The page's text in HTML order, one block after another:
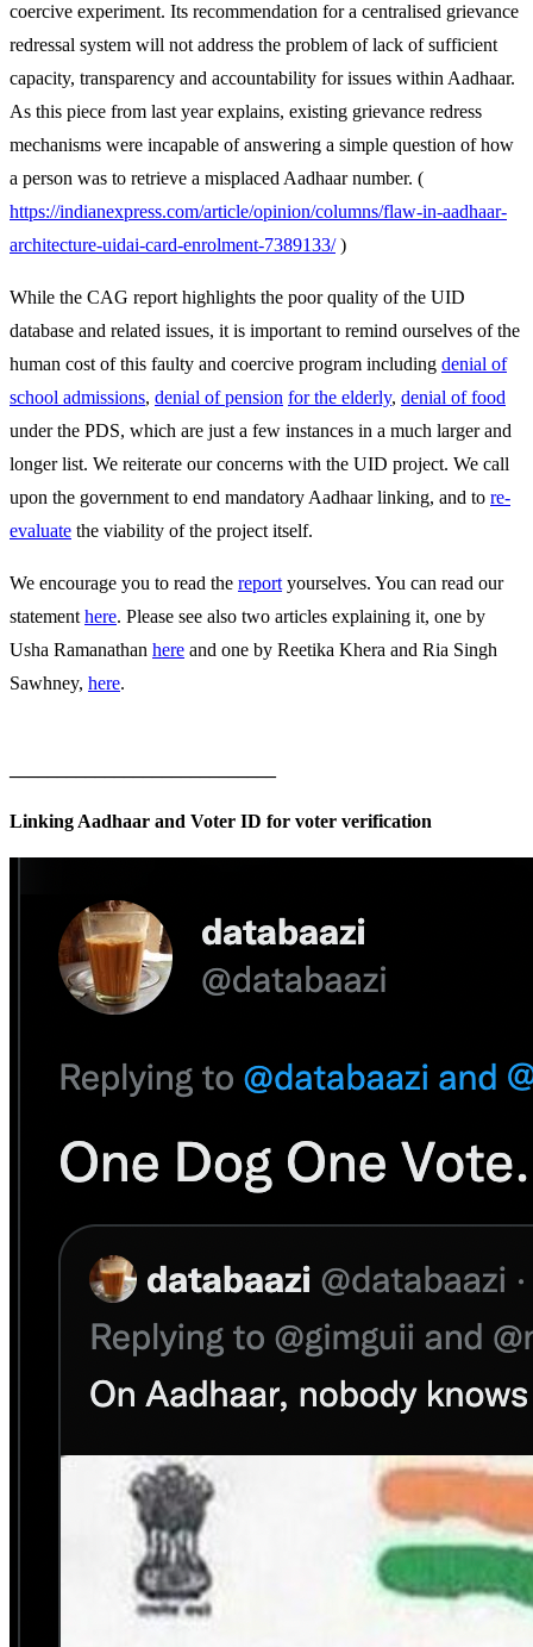
coercive experiment. Its recommendation for a centralised grievance
redressal system will not address the problem of lack of sufficient
capacity, transparency and accountability for issues within Aadhaar.
As this piece from last year explains, existing grievance redress
mechanisms were incapable of answering a simple question of how
a person was to retrieve a misplaced Aadhaar number. (
https://indianexpress.com/article/opinion/columns/flaw-in-aadhaar-
architecture-uidai-card-enrolment-7389133/)
While the CAG report highlights the poor quality of the UID
database and related issues, it is important to remind ourselves of the
human cost of this faulty and coercive program including denial of
school admissions, denial of pension for the elderly, denial of food
under the PDS, which are just a few instances in a much larger and
longer list. We reiterate our concerns with the UID project. We call
upon the government to end mandatory Aadhaar linking, and to re-
evaluate the viability of the project itself.
We encourage you to read the report yourselves. You can read our
statement here. Please see also two articles explaining it, one by
Usha Ramanathan here and one by Reetika Khera and Ria Singh
Sawhney, here.
Linking Aadhaar and Voter ID for voter verification